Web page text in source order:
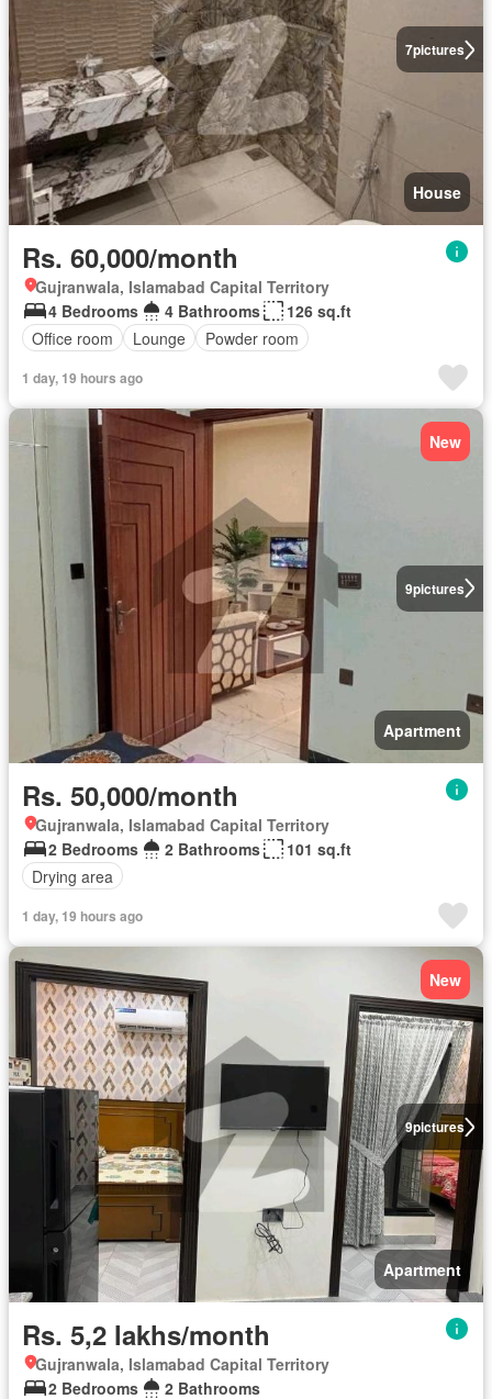
7pictures
House
Rs. 60,000/month
Gujranwala, Islamabad Capital Territory
4 Bedrooms
4 Bathrooms
126 sq.ft
Office room
Lounge Powder room
1 day, 19 hours ago
9pictures
New
Apartment
Rs. 50,000/month
Gujranwala, Islamabad Capital Territory
2 Bedrooms
2 Bathrooms
101 sq.ft
Drying area
1 day, 19 hours ago
9pictures
New
Apartment
Rs. 5,2 lakhs/month
Gujranwala, Islamabad Capital Territory
2 Bedrooms
2 Bathrooms